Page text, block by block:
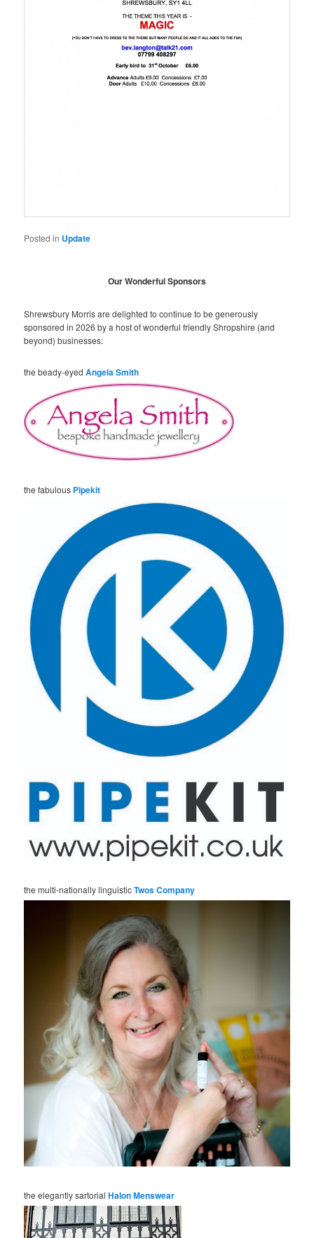
Posted in Update
Our Wonderful Sponsors
Shrewsbury Morris are delighted to continue to be generously
sponsored in 2026 by a host of wonderful friendly Shropshire (and
beyond) businesses:
the beady-eyedAngela Smith
the fabulous Pipekit
the multi-nationally linguisticTwos Company
the elegantly sartorialHalon Menswear